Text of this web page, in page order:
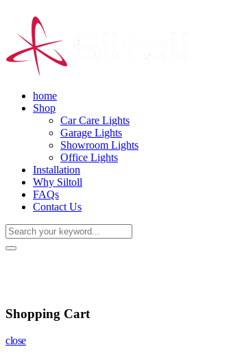
home
Shop
Car Care Lights
Garage Lights
Showroom Lights
Office Lights
Installation
Why Siltoll
FAQs
Contact Us
Shopping Cart
close